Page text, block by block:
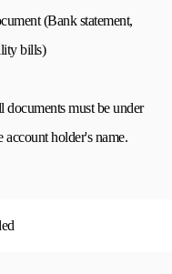
(Bank statement,
bills)
documents must be under
account holder's name.